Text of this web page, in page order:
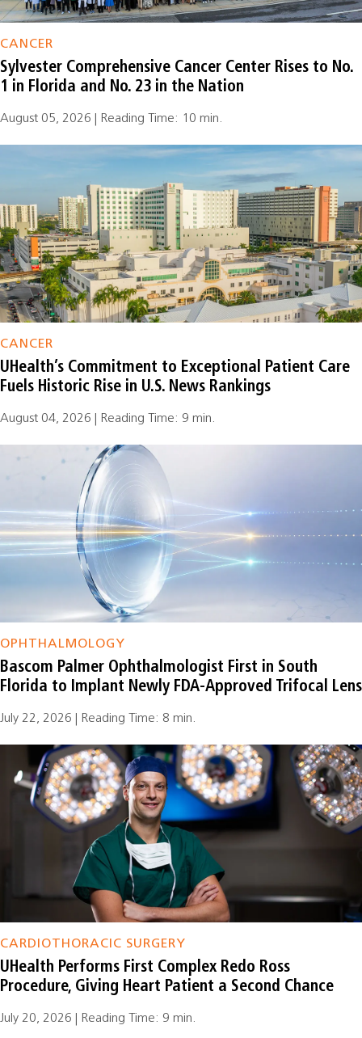
CANCER
Sylvester Comprehensive Cancer Center Rises to No.
1 in Florida and No. 23 in the Nation
August 05, 2026 | Reading Time: 10 min.
CANCER
UHealth’s Commitment to Exceptional Patient Care
Fuels Historic Rise in U.S. News Rankings
August 04, 2026 | Reading Time: 9 min.
OPHTHALMOLOGY
Bascom Palmer Ophthalmologist First in South
Florida to Implant Newly FDA-Approved Trifocal Lens
July 22, 2026 | Reading Time: 8 min.
CARDIOTHORACIC SURGERY
UHealth Performs First Complex Redo Ross
Procedure, Giving Heart Patient a Second Chance
July 20, 2026 | Reading Time: 9 min.